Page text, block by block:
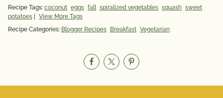
Recipe Tags: coconut eggs fall spiralized vegetables squash sweet
potatoes
View More Tags
Recipe Categories: Blogger Recipes Breakfast Vegetarian